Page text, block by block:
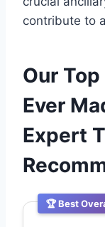
contribute to
Our
Ever
Expert
🏆 Best